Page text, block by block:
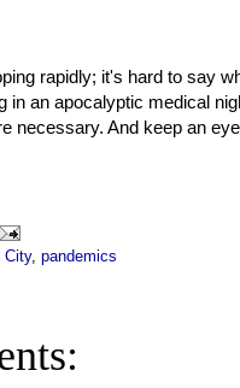
rapidly; it's hard to say
in an apocalyptic medical
necessary. And keep an
City, pandemics